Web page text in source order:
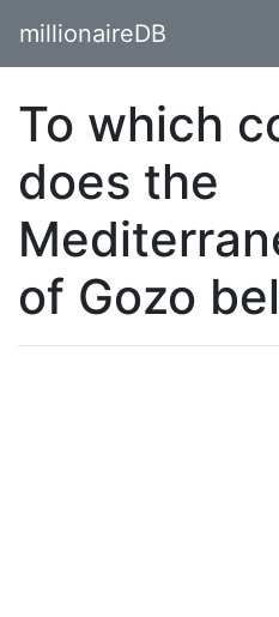
millionaireDB
To which
does the
of Gozo